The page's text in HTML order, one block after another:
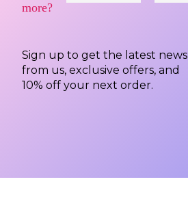
more?
Sign up to get the latest news
from us, exclusive offers, and
10% off your next order.